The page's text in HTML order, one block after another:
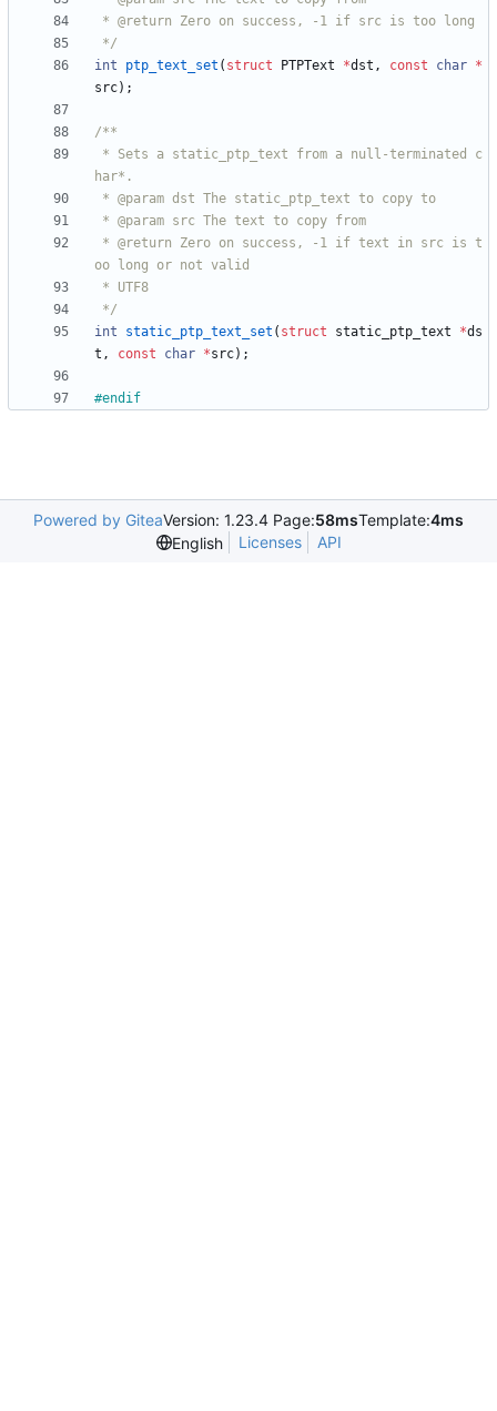
*/
int
ptp_text_set ( struct PTPText *dst , const char *
src) ;
*/
int
static_ptp_text_set ( struct static_ptp_text *ds
t , const char *src) ;
#endif
Powered by GiteaVersion: 1.23.4 Page:58msTemplate:4ms
English
Licenses API